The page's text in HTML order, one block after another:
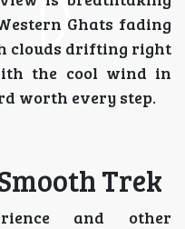
Ghats fading
clouds drifting right
the cool wind in
worth every step.
Trek
and other